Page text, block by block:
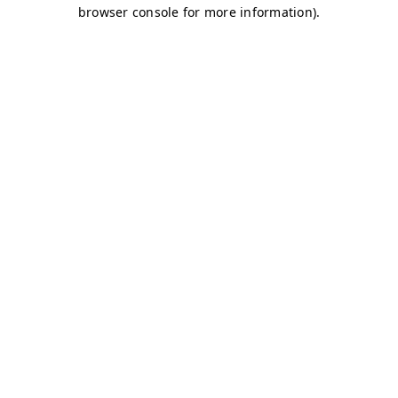
browser console for more information).